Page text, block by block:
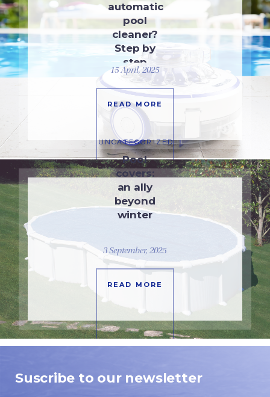
automatic
pool
cleaner?
Step by
step
guide
15 April, 2025
READ MORE
UNCATEGORIZED
Pool
covers:
an ally
beyond
winter
3 September, 2025
READ MORE
Suscribe to our newsletter